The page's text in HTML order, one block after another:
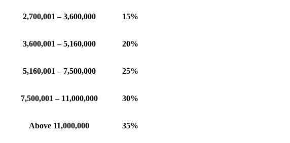
2,700,001 – 3,600,000 15%
3,600,001 – 5,160,000 20%
5,160,001 – 7,500,000 25%
7,500,001 – 11,000,000 30%
Above 11,000,000 35%